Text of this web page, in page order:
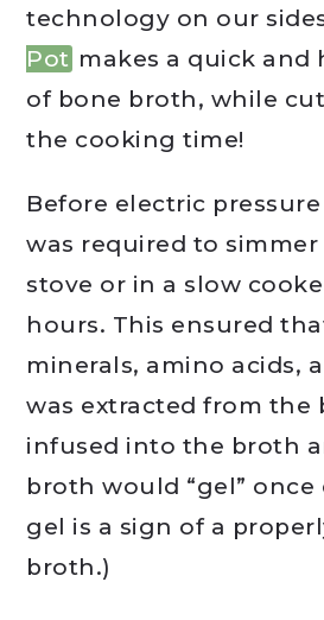
technology on our
Pot makes a quick and
of bone broth, while
the cooking time!
Before electric
was required to
stove or in a slow
hours. This ensured
minerals, amino acids,
was extracted from the
infused into the broth
broth would “gel” once
gel is a sign of a
broth.)